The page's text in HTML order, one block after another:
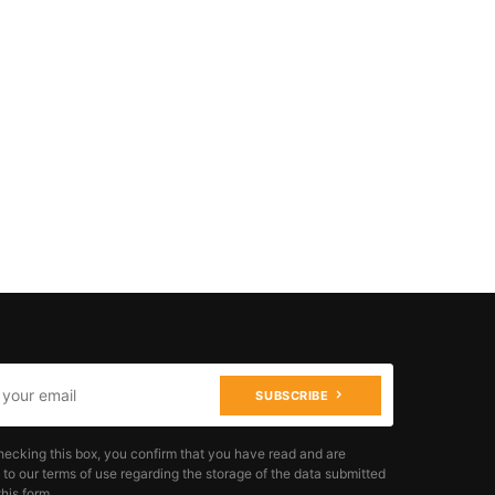
SUBSCRIBE
this box, you confirm that you have read and are
our terms of use regarding the storage of the data submitted